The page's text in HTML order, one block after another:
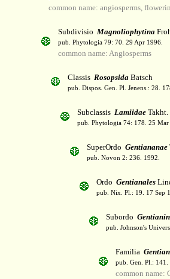
common name: angiosperms,
Subdivisio Magnoliophytina
pub. Phytologia 79: 70. 29 Apr 1996.
common name: Angiosperms
Classis Rosopsida Batsch
pub. Dispos. Gen. Pl. Jenens.: 28.
Subclassis Lamiidae Takht.
pub. Phytologia 74: 178. 25 Mar
SuperOrdo Gentiananae
pub. Novon 2: 236. 1992.
Ordo Gentianales
pub. Nix. Pl.: 19. 17 Sep
Subordo
pub. Johnson's
Familia
pub. Gen. Pl.:
common name: